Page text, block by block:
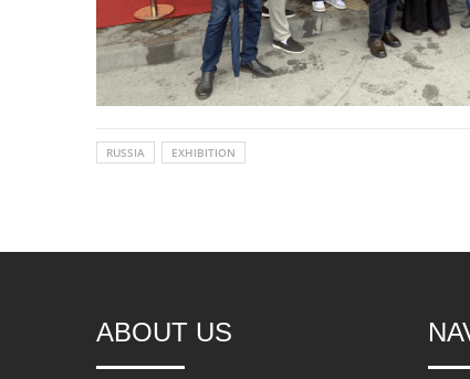
RUSSIA EXHIBITION
ABOUT US